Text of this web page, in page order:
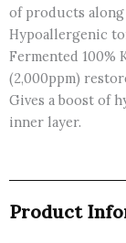
of products
Hypoallergenic
Fermented 100%
(2,000ppm)
Gives a boost of
inner layer.
Product